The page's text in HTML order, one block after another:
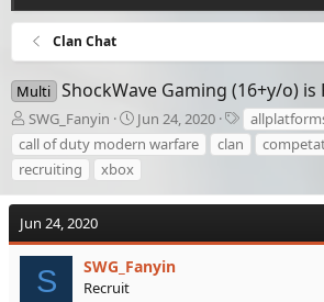
Clan Chat
Multi ShockWave Gaming (16+y/o) is
T
h
r
e
a
s
t
SWG_Fanyin
S
t
a
r
t
e
Jun 24, 2020
T
a
g
call of duty modern warfare
clan
recruiting
xbox
Jun 24, 2020
S SWG_Fanyin
Recruit